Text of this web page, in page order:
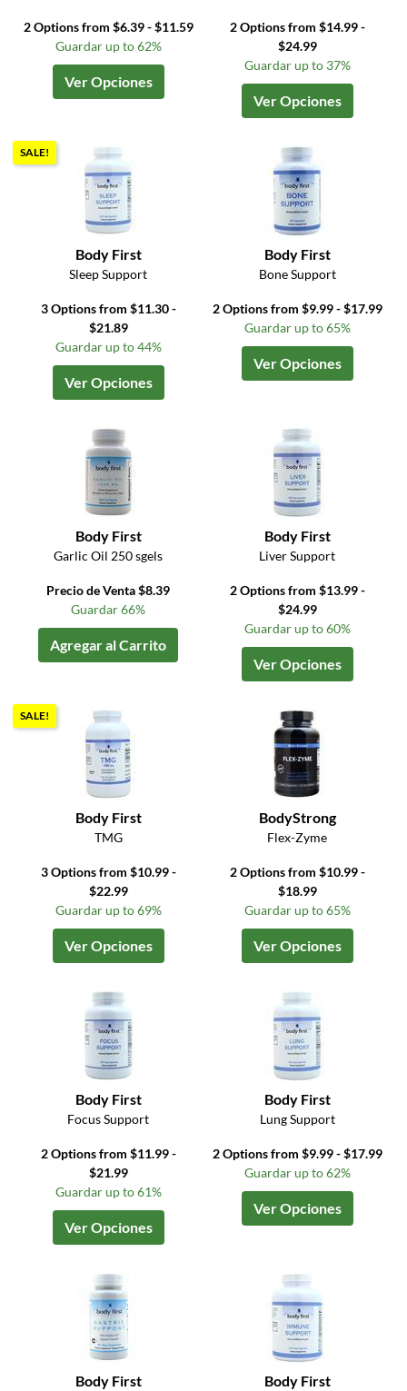
2 Options from $6.39 - $11.59
Guardar up to 62%
Ver Opciones
2 Options from $14.99 -
$24.99
Guardar up to 37%
Ver Opciones
SALE!
Body First
Sleep Support
3 Options from $11.30 -
$21.89
Guardar up to 44%
Ver Opciones
Body First
Bone Support
2 Options from $9.99 - $17.99
Guardar up to 65%
Ver Opciones
Body First
Garlic Oil 250 sgels
Precio de Venta $8.39
Guardar 66%
Agregar al Carrito
Body First
Liver Support
2 Options from $13.99 -
$24.99
Guardar up to 60%
Ver Opciones
SALE!
Body First
TMG
3 Options from $10.99 -
$22.99
Guardar up to 69%
Ver Opciones
BodyStrong
Flex-Zyme
2 Options from $10.99 -
$18.99
Guardar up to 65%
Ver Opciones
Body First
Focus Support
2 Options from $11.99 -
$21.99
Guardar up to 61%
Ver Opciones
Body First
Lung Support
2 Options from $9.99 - $17.99
Guardar up to 62%
Ver Opciones
Body First Body First